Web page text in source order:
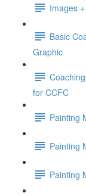
Images
Basic
Graphic
for CCFC
Painting
Painting
Painting